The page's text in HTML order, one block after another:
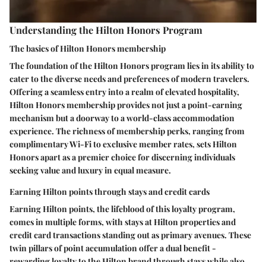
Understanding the Hilton Honors Program
The basics of Hilton Honors membership
The foundation of the Hilton Honors program lies in its ability to
cater to the diverse needs and preferences of modern travelers.
Offering a seamless entry into a realm of elevated hospitality,
Hilton Honors membership provides not just a point-earning
mechanism but a doorway to a world-class accommodation
experience. The richness of membership perks, ranging from
complimentary Wi-Fi to exclusive member rates, sets Hilton
Honors apart as a premier choice for discerning individuals
seeking value and luxury in equal measure.
Earning Hilton points through stays and credit cards
Earning Hilton points, the lifeblood of this loyalty program,
comes in multiple forms, with stays at Hilton properties and
credit card transactions standing out as primary avenues. These
twin pillars of point accumulation offer a dual benefit -